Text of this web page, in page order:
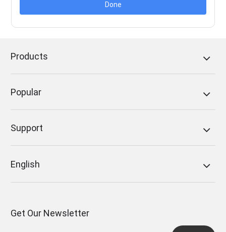
Done
Products
Popular
Support
English
Get Our Newsletter